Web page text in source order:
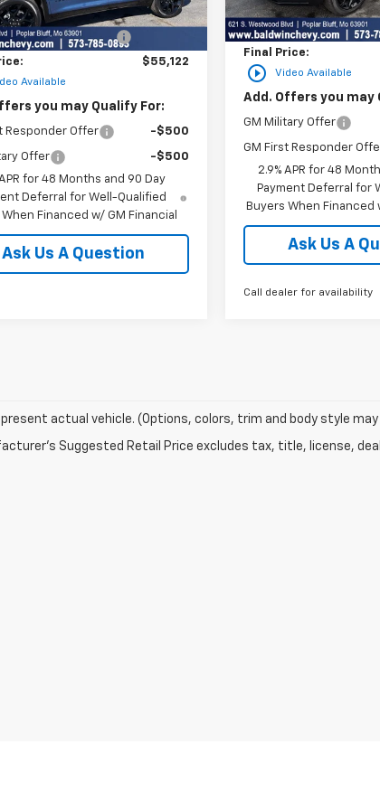
Available
Ext. Int.
$57,395
below MSRP:
$55,122
you may Qualify For:
Responder Offer -$500
Offer
-$500
APR for 48 Months and 90 Day
Deferral for Well-Qualified
Financed w/ GM Financial
Ask Us A Question
play_circle_outline Video Available
Courtesy
Unit
Price reduction below
Final Price:
Add. Offers you may
GM Military Offer
GM First Responder
2.9% APR for 48
Payment Deferral for
Buyers When Financed
Ask Us A
Call dealer for availability
actual vehicle. (Options, colors, trim and body style may
Suggested Retail Price excludes tax, title, license,